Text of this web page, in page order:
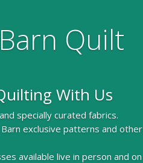
Quilt
With Us
specially curated fabrics.
Barn exclusive patterns and other
available live in person and on